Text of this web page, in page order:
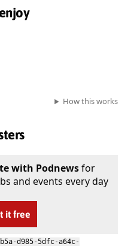
How this works
with Podnewsfor
and events every day
it free
d985-5dfc-a64c-